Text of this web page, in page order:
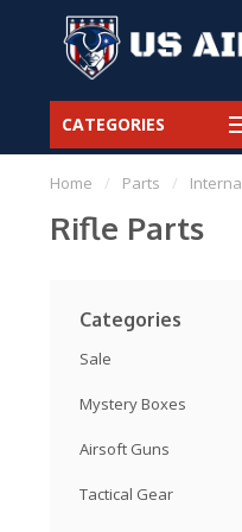
CATEGORIES
Home / Parts /
Rifle Parts
Categories
Sale
Mystery Boxes
Airsoft Guns
Tactical Gear